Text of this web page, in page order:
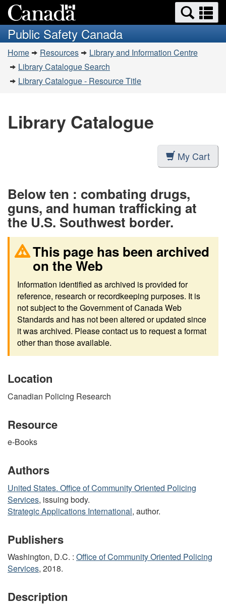
to
main
content
to
basic
HTML
version
Search
and
menus
Public Safety Canada
You
are
here:
Home Resources
Library and Information Centre
Library Catalogue Search
Library Catalogue - Resource Title
Library Catalogue
My Cart
Below ten : combating drugs,
guns, and human trafficking at
the U.S. Southwest border.
This page has been archived
on the Web
Information identified as archived is provided for
reference, research or recordkeeping purposes. It is
not subject to the Government of Canada Web
Standards and has not been altered or updated since
it was archived. Please contact us to request a format
other than those available.
Location
Canadian Policing Research
Resource
e-Books
Authors
United States. Office of Community Oriented Policing
Services, issuing body.
Strategic Applications International, author.
Publishers
Washington, D.C. : Office of Community Oriented Policing
Services, 2018.
Description